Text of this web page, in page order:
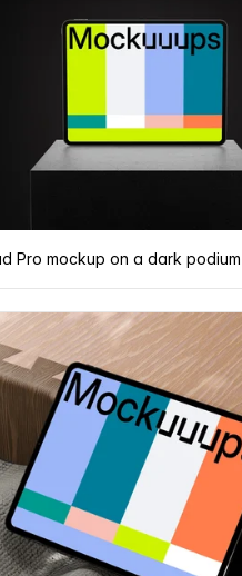
Pro mockup on a dark podium